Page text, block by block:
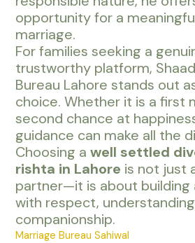
opportunity for a
marriage.
For families seeking a
trustworthy platform,
Bureau Lahore stands out
choice. Whether it is a first
second chance at
guidance can make all the
Choosing awell settled
rishta in Lahore is not just
partner—it is about building
with respect,
companionship.
Marriage Bureau Sahiwal